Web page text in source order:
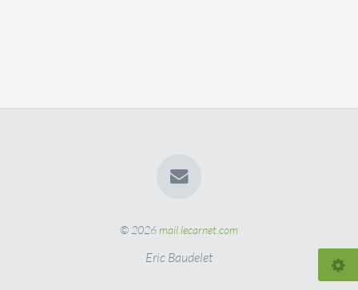
© 2026mail.lecarnet.com
Eric Baudelet